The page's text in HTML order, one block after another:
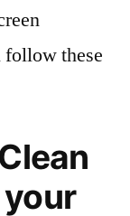
these